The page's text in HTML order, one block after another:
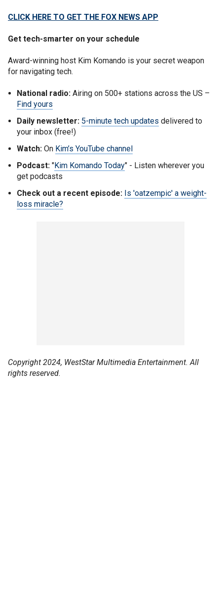
CLICK HERE TO GET THE FOX NEWS APP
Get tech-smarter on your schedule
Award-winning host Kim Komando is your secret weapon
for navigating tech.
National radio: Airing on 500+ stations across the US –
Find yours
Daily newsletter: 5-minute tech updates delivered to
your inbox (free!)
Watch: On Kim’s YouTube channel
Podcast: "Kim Komando Today" - Listen wherever you
get podcasts
Check out a recent episode: Is 'oatzempic' a weight-
loss miracle?
Copyright 2024, WestStar Multimedia Entertainment. All
rights reserved.